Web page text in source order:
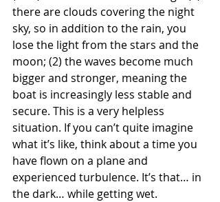
there are clouds covering the night
sky, so in addition to the rain, you
lose the light from the stars and the
moon; (2) the waves become much
bigger and stronger, meaning the
boat is increasingly less stable and
secure. This is a very helpless
situation. If you can’t quite imagine
what it’s like, think about a time you
have flown on a plane and
experienced turbulence. It’s that… in
the dark… while getting wet.